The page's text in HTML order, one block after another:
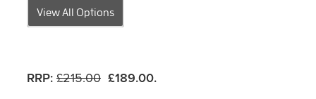
View All Options
RRP: £215.00 £189.00.